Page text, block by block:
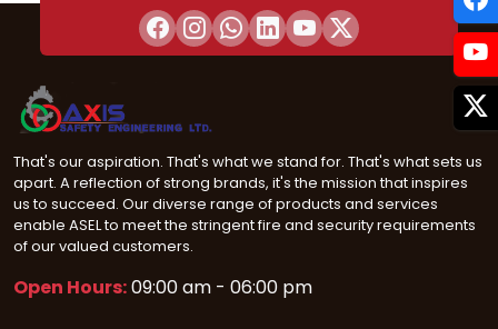
That's our aspiration. That's what we stand for. That's what sets us
apart. A reflection of strong brands, it's the mission that inspires
us to succeed. Our diverse range of products and services
enable ASEL to meet the stringent fire and security requirements
of our valued customers.
Open Hours:09:00 am - 06:00 pm